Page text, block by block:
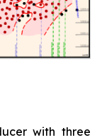
with three